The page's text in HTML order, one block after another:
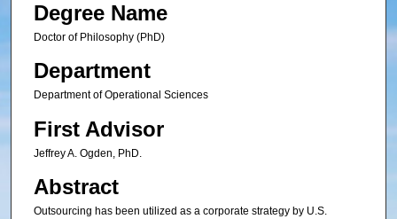
Degree Name
Doctor of Philosophy (PhD)
Department
Department of Operational Sciences
First Advisor
Jeffrey A. Ogden, PhD.
Abstract
Outsourcing has been utilized as a corporate strategy by U.S.